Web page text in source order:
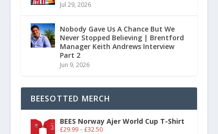
Jul 29, 2026
Nobody Gave Us A Chance But We
Never Stopped Believing | Brentford
Manager Keith Andrews Interview
Part 2
Jun 9, 2026
BEESOTTED MERCH
BEES Norway Ajer World Cup T-Shirt
£29.99 – £32.50